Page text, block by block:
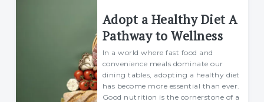
19 december 2024
Adopt a Healthy Diet A
Pathway to Wellness
In a world where fast food and
convenience meals dominate our
dining tables, adopting a healthy diet
has become more essential than ever.
Good nutrition is the cornerstone of a